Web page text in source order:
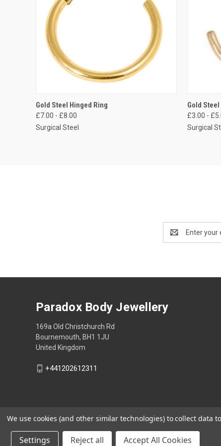
QUICK VIEW
Compare
Gold Steel Hinged Ring
£7.00 - £8.00
Surgical Steel
Gold
£3.00 -
Surgical
Address
Paradox Body Jewellery
169a Old Christchurch Rd
Bournemouth, BH1 1JU
United Kingdom
+441202612311
We use cookies (and other similar technologies) to collect data
Settings Reject all Accept All Cookies